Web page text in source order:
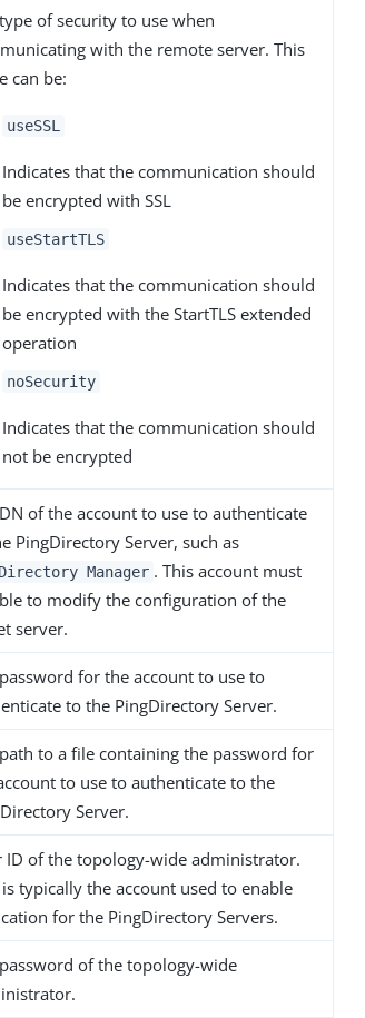
of security to use when
with the remote server. This
can be:
useSSL
Indicates that the communication should
be encrypted with SSL
useStartTLS
Indicates that the communication should
be encrypted with the StartTLS extended
operation
noSecurity
Indicates that the communication should
not be encrypted
of the account to use to authenticate
PingDirectory Server, such as
Manager . This account must
to modify the configuration of the
server.
for the account to use to
to the PingDirectory Server.
to a file containing the password for
to use to authenticate to the
Server.
ID of the topology-wide administrator.
typically the account used to enable
for the PingDirectory Servers.
of the topology-wide